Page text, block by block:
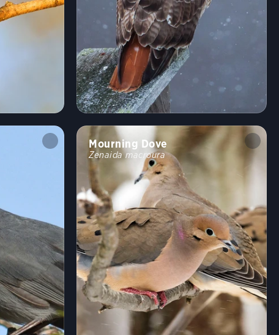
Color
Shrublands, Savannas, and Thickets Arroyos and Canyons
Forests and Woodlands Fields, Meadows, and Grasslands
Coasts and Shorelines Desert and Arid Habitats
Freshwater Wetlands Urban and Suburban Habitats
Saltwater Wetlands
Lakes, Ponds, and Rivers Landfills and Dumps Open Ocean
Tundra and Boreal Habitats
Behavior
Direct Flight Soaring Flap/Glide Hovering
Mourning Dove
Zenaida macroura